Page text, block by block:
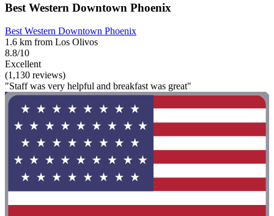
Best Western Downtown Phoenix
Best Western Downtown Phoenix
1.6 km from Los Olivos
8.8/10
Excellent
(1,130 reviews)
"Staff was very helpful and breakfast was great"